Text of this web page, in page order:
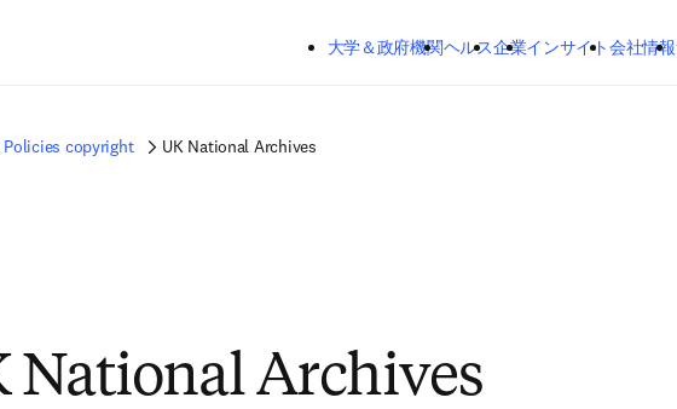
メインのコンテンツにスキップする
大学＆政府機関ヘルス企業インサイト会社情報
Policies copyright UK National Archives
National Archives